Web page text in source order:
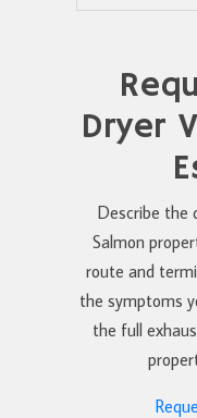
Dryer
Describe the
Salmon
route and
the symptoms
the full